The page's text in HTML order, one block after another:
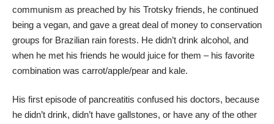
communism as preached by his Trotsky friends, he continued
being a vegan, and gave a great deal of money to conservation
groups for Brazilian rain forests. He didn’t drink alcohol, and
when he met his friends he would juice for them – his favorite
combination was carrot/apple/pear and kale.
His first episode of pancreatitis confused his doctors, because
he didn’t drink, didn’t have gallstones, or have any of the other